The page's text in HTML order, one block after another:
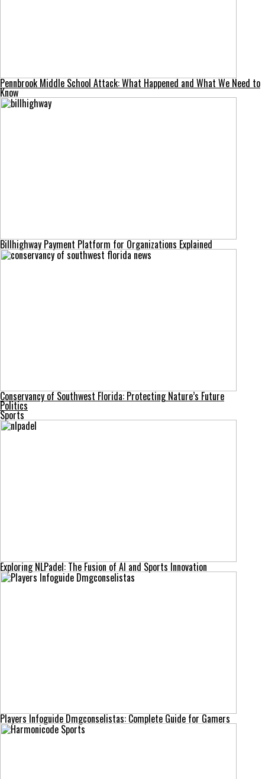
Pennbrook Middle School Attack: What Happened and What We Need to
Know
Billhighway Payment Platform for Organizations Explained
Conservancy of Southwest Florida: Protecting Nature’s Future
Politics
Sports
Exploring NLPadel: The Fusion of AI and Sports Innovation
Players Infoguide Dmgconselistas: Complete Guide for Gamers